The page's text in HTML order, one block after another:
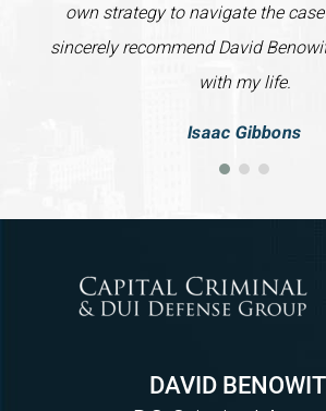
own strategy to navigate the
sincerely recommend David
with my life.
Isaac Gibbons
DAVID